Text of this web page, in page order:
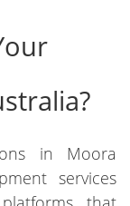
in Moora
services